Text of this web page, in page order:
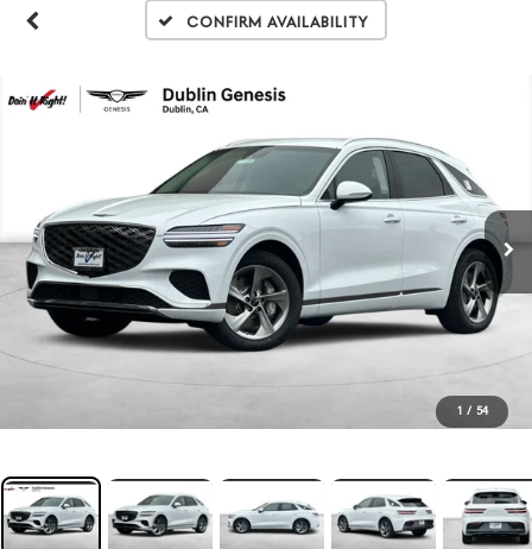
Confirm Availability
1 / 54